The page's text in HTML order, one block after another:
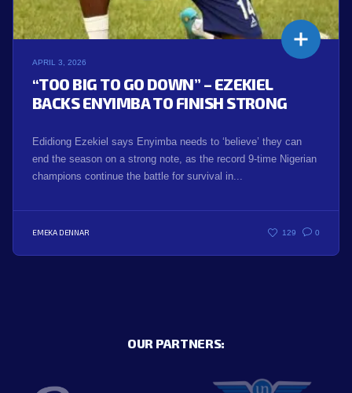
APRIL 3, 2026
“TOO BIG TO GO DOWN” – EZEKIEL
BACKS ENYIMBA TO FINISH STRONG
Edidiong Ezekiel says Enyimba needs to ‘believe’ they can
end the season on a strong note, as the record 9-time Nigerian
champions continue the battle for survival in...
EMEKA DENNAR 129 0
OUR PARTNERS: